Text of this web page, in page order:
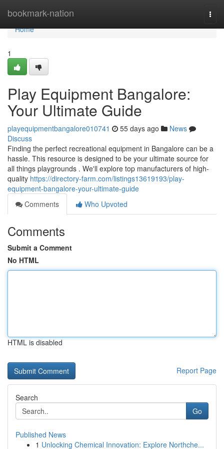
bookmark-nation
Home
Home
1
Play Equipment Bangalore:
Your Ultimate Guide
playequipmentbangalore010741 55 days ago
News
Discuss
Finding the perfect recreational equipment in Bangalore can be a
hassle. This resource is designed to be your ultimate source for
all things playgrounds . We'll explore top manufacturers of high-
quality https://directory-farm.com/listings13619193/play-
equipment-bangalore-your-ultimate-guide
Comments
Who Upvoted
Comments
Submit a Comment
No HTML
HTML is disabled
Report Page
Search
Go
Published News
1 Unlocking Chemical Innovation: Explore Northche...